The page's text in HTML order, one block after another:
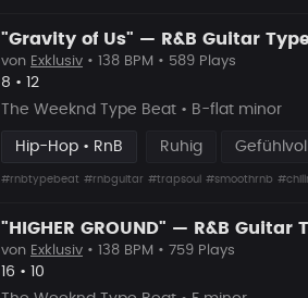
von Exklusiv • 138 BPM • 589 Plays
Likes
8 • Vorgeschlagen
12
The Weeknd Type Beat • B-flat minor
Hip-Hop • RnB Ruhig Gefühlvoll
#rnbtypebeat #rnbguitar #trapsoul #smoothrnb
von Exklusiv • 138 BPM • 759 Plays
Likes
16 • Vorgeschlagen
10